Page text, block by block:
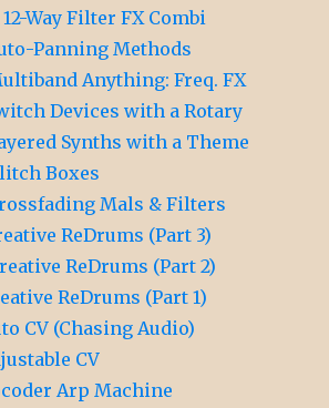
12-Way Filter FX Combi
Panning Methods
Anything: Freq. FX
Devices with a Rotary
Synths with a Theme
Boxes
Mals & Filters
ReDrums (Part 3)
ReDrums (Part 2)
ReDrums (Part 1)
CV (Chasing Audio)
CV
Arp Machine